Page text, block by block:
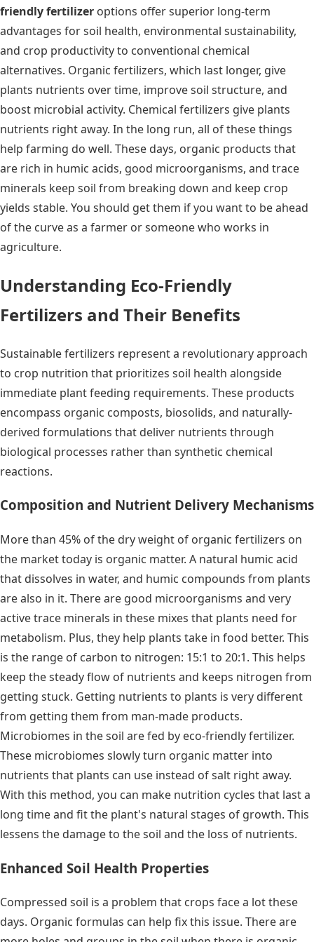
friendly fertilizer options offer superior long-term
advantages for soil health, environmental sustainability,
and crop productivity to conventional chemical
alternatives. Organic fertilizers, which last longer, give
plants nutrients over time, improve soil structure, and
boost microbial activity. Chemical fertilizers give plants
nutrients right away. In the long run, all of these things
help farming do well. These days, organic products that
are rich in humic acids, good microorganisms, and trace
minerals keep soil from breaking down and keep crop
yields stable. You should get them if you want to be ahead
of the curve as a farmer or someone who works in
agriculture.
Understanding Eco-Friendly
Fertilizers and Their Benefits
Sustainable fertilizers represent a revolutionary approach
to crop nutrition that prioritizes soil health alongside
immediate plant feeding requirements. These products
encompass organic composts, biosolids, and naturally-
derived formulations that deliver nutrients through
biological processes rather than synthetic chemical
reactions.
Composition and Nutrient Delivery Mechanisms
More than 45% of the dry weight of organic fertilizers on
the market today is organic matter. A natural humic acid
that dissolves in water, and humic compounds from plants
are also in it. There are good microorganisms and very
active trace minerals in these mixes that plants need for
metabolism. Plus, they help plants take in food better. This
is the range of carbon to nitrogen: 15:1 to 20:1. This helps
keep the steady flow of nutrients and keeps nitrogen from
getting stuck. Getting nutrients to plants is very different
from getting them from man-made products.
Microbiomes in the soil are fed by eco-friendly fertilizer.
These microbiomes slowly turn organic matter into
nutrients that plants can use instead of salt right away.
With this method, you can make nutrition cycles that last a
long time and fit the plant's natural stages of growth. This
lessens the damage to the soil and the loss of nutrients.
Enhanced Soil Health Properties
Compressed soil is a problem that crops face a lot these
days. Organic formulas can help fix this issue. There are